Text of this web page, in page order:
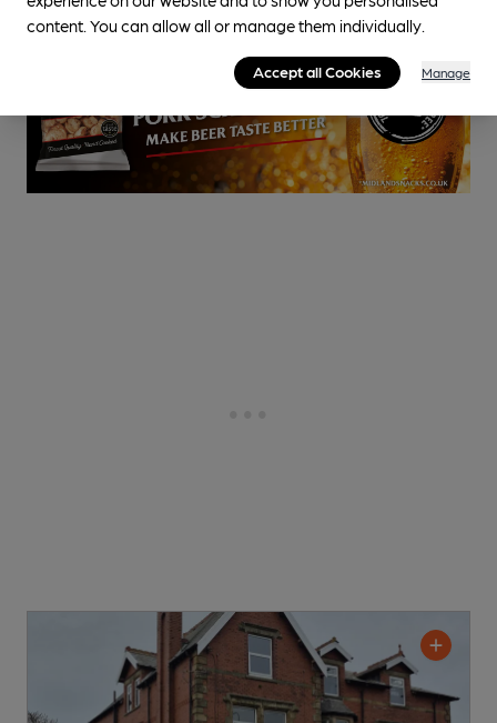
content. You can allow all or manage them individually.
Accept all Cookies Manage